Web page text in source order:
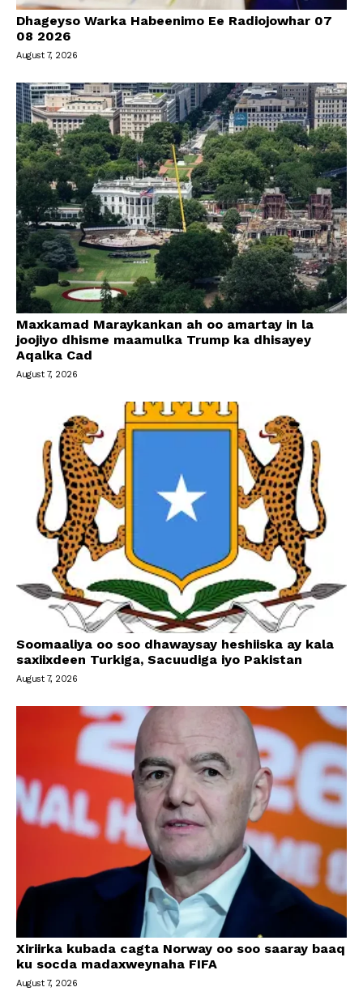
Dhageyso Warka Habeenimo Ee Radiojowhar 07
08 2026
August 7, 2026
Maxkamad Maraykankan ah oo amartay in la
joojiyo dhisme maamulka Trump ka dhisayey
Aqalka Cad
August 7, 2026
Soomaaliya oo soo dhawaysay heshiiska ay kala
saxiixdeen Turkiga, Sacuudiga iyo Pakistan
August 7, 2026
Xiriirka kubada cagta Norway oo soo saaray baaq
ku socda madaxweynaha FIFA
August 7, 2026